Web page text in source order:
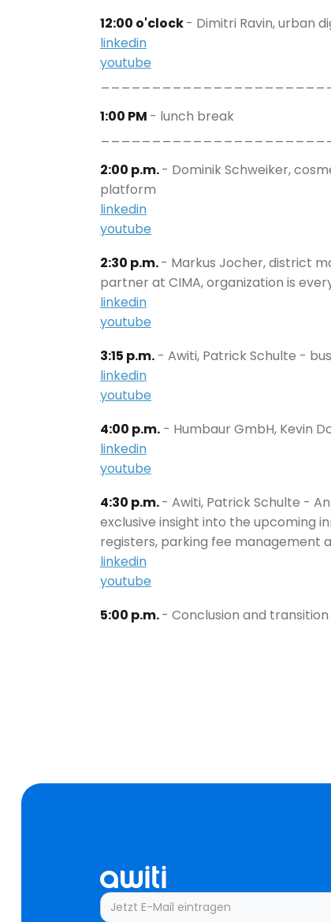
12:00 o'clock- Dimitri Ravin, urban
linkedin
youtube
1:00 PM - lunch break
2:00 p.m.- Dominik Schweiker,
platform
linkedin
youtube
2:30 p.m.- Markus Jocher, district
partner at CIMA, organization is
linkedin
youtube
3:15 p.m.- Awiti, Patrick Schulte -
linkedin
youtube
4:00 p.m.- Humbaur GmbH, Kevin
linkedin
youtube
4:30 p.m.- Awiti, Patrick Schulte -
exclusive insight into the upcoming
registers, parking fee management
linkedin
youtube
5:00 p.m.- Conclusion and